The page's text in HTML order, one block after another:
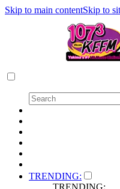
Skip to main contentSkip to
TRENDING:
TRENDING: